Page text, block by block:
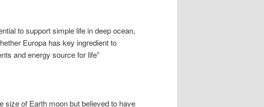
to support simple life in deep ocean,
Europa has key ingredient to
and energy source for life”
size of Earth moon but believed to have